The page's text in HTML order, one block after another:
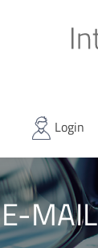
Login
E-MAIL